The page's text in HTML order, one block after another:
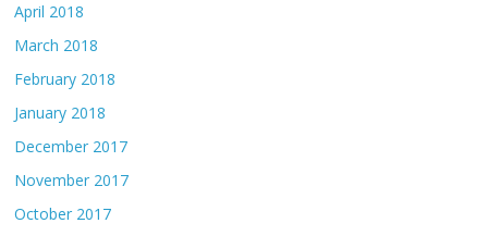
April 2018
March 2018
February 2018
January 2018
December 2017
November 2017
October 2017